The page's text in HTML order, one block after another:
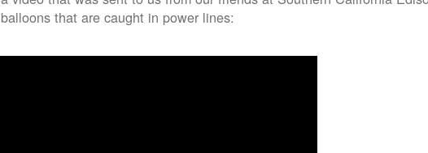
balloons that are caught in power lines: